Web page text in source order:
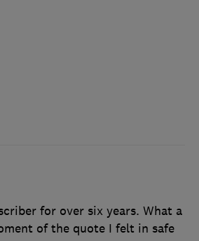
for over six years. What a
of the quote I felt in safe